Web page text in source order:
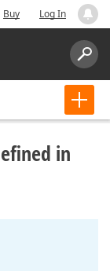
Buy Log In
in